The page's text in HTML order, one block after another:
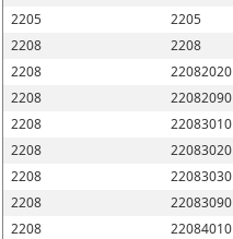
2205
2205
2208
2208
2208
22082020
2208
22082090
2208
22083010
2208
22083020
2208
22083030
2208
22083090
2208
22084010